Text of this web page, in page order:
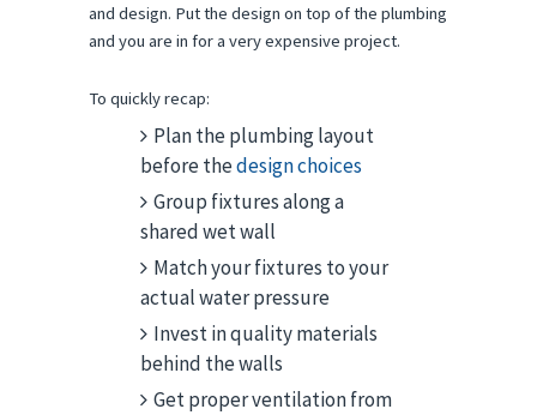
and design. Put the design on top of the plumbing
and you are in for a very expensive project.
To quickly recap:
Plan the plumbing layout
before thedesign choices
Group fixtures along a
shared wet wall
Match your fixtures to your
actual water pressure
Invest in quality materials
behind the walls
Get proper ventilation from